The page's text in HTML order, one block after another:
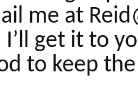
me at
I’ll get it to
to keep